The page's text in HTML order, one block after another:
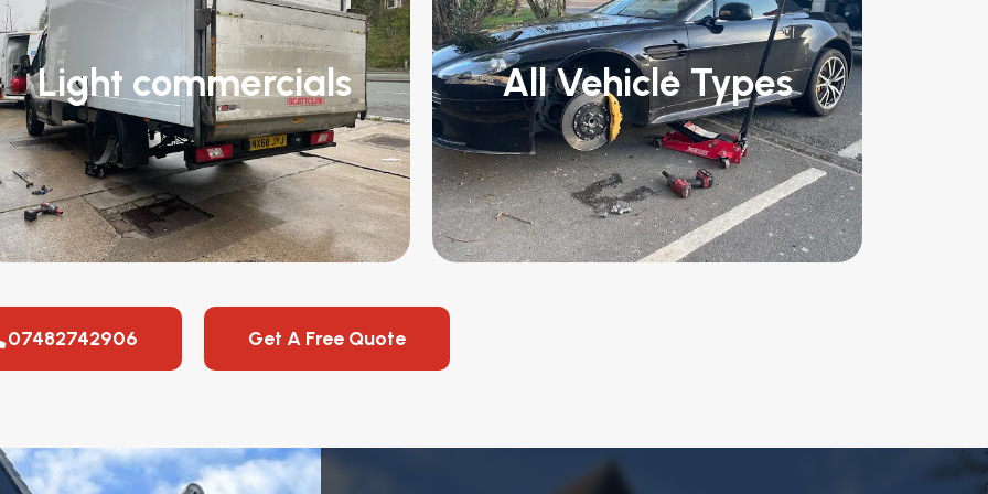
Light commercials All Vehicle Types
07482742906 Get A Free Quote